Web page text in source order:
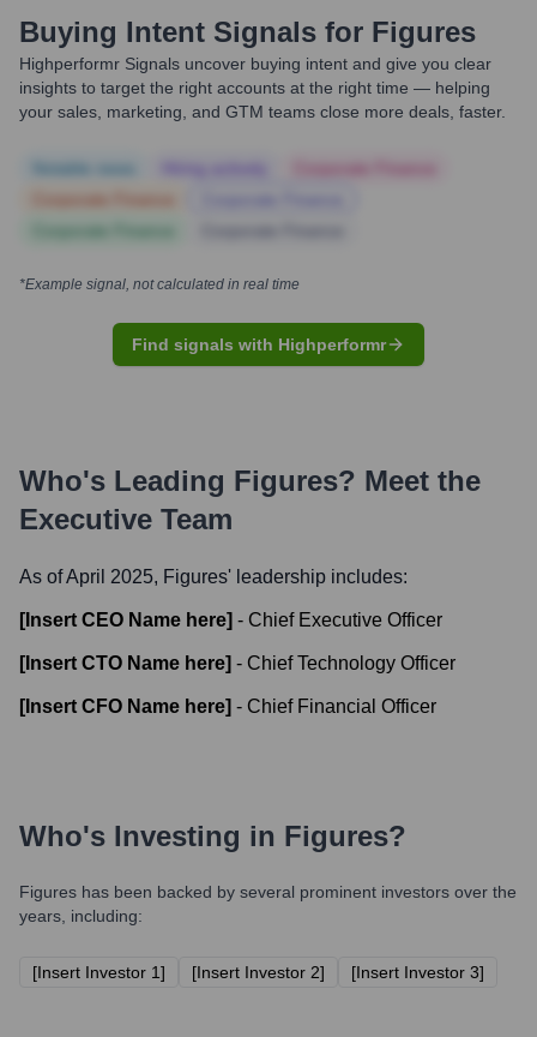
Buying Intent Signals for Figures
Highperformr Signals uncover buying intent and give you clear
insights to target the right accounts at the right time — helping
your sales, marketing, and GTM teams close more deals, faster.
*Example signal, not calculated in real time
Find signals with Highperformr
Who's Leading Figures? Meet the
Executive Team
As of April 2025, Figures' leadership includes:
[Insert CEO Name here] - Chief Executive Officer
[Insert CTO Name here] - Chief Technology Officer
[Insert CFO Name here] - Chief Financial Officer
Who's Investing in Figures?
Figures has been backed by several prominent investors over the
years, including:
[Insert Investor 1] [Insert Investor 2] [Insert Investor 3]